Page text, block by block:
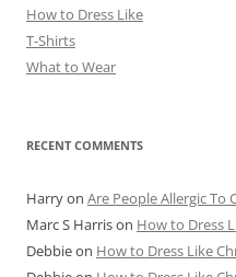
How to Dress Like
T-Shirts
What to Wear
RECENT COMMENTS
Harryon Are People Allergic To
Marc S Harrison How to Dress
Debbieon How to Dress Like